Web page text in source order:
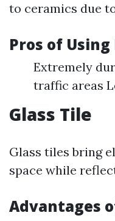
to ceramics due
Pros of
Extremely
traffic areas
Glass Tile
Glass tiles bring
space while
Advantages